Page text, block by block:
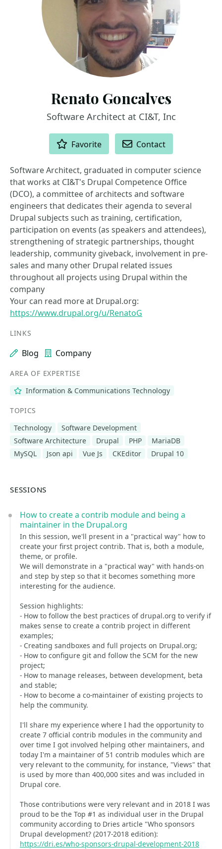
Renato Goncalves
Software Architect at CI&T, Inc
Favorite Contact
Software Architect, graduated in computer science
that works at CI&T's Drupal Competence Office
(DCO), a committee of architects and software
engineers that dedicates their agenda to several
Drupal subjects such as training, certification,
participation on events (as speakers and attendees),
strengthening of strategic partnerships, thought
leadership, community giveback, involvement in pre-
sales and many other Drupal related issues
throughout all projects using Drupal within the
company
Your can read more at Drupal.org:
https://www.drupal.org/u/RenatoG
LINKS
Blog Company
AREA OF EXPERTISE
Information & Communications Technology
TOPICS
Technology
Software Development
Software Architecture
Drupal PHP
MariaDB
MySQL
Json api Vue Js CKEditor Drupal 10
SESSIONS
How to create a contrib module and being a
maintainer in the Drupal.org
In this session, we'll present in a "practical way" how to
create your first project contrib. That is, both a module,
theme, or profile.
We will demonstrate in a "practical way" with hands-on
and step by step so that it becomes something more
interesting for the audience.
Session highlights:
- How to follow the best practices of drupal.org to verify if
makes sense to create a contrib project in different
examples;
- Creating sandboxes and full projects on Drupal.org;
- How to configure git and follow the SCM for the new
project;
- How to manage releases, between development, beta
and stable;
- How to become a co-maintainer of existing projects to
help the community.
I'll share my experience where I had the opportunity to
create 7 official contrib modules in the community and
over time I got involved helping other maintainers, and
today I'm a maintainer of 51 contrib modules which are
very relevant to the community, for instance, "Views" that
is used by more than 400,000 sites and was included in
Drupal core.
Those contributions were very relevant and in 2018 I was
proud to be the Top #1 as individual user in the Drupal
community according to Dries article "Who sponsors
Drupal development? (2017-2018 edition):
https://dri.es/who-sponsors-drupal-development-2018